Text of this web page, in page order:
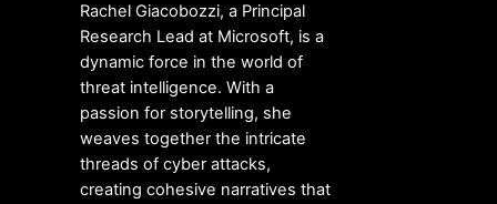
Rachel Giacobozzi, a Principal
Research Lead at Microsoft, is a
dynamic force in the world of
threat intelligence. With a
passion for storytelling, she
weaves together the intricate
threads of cyber attacks,
creating cohesive narratives that